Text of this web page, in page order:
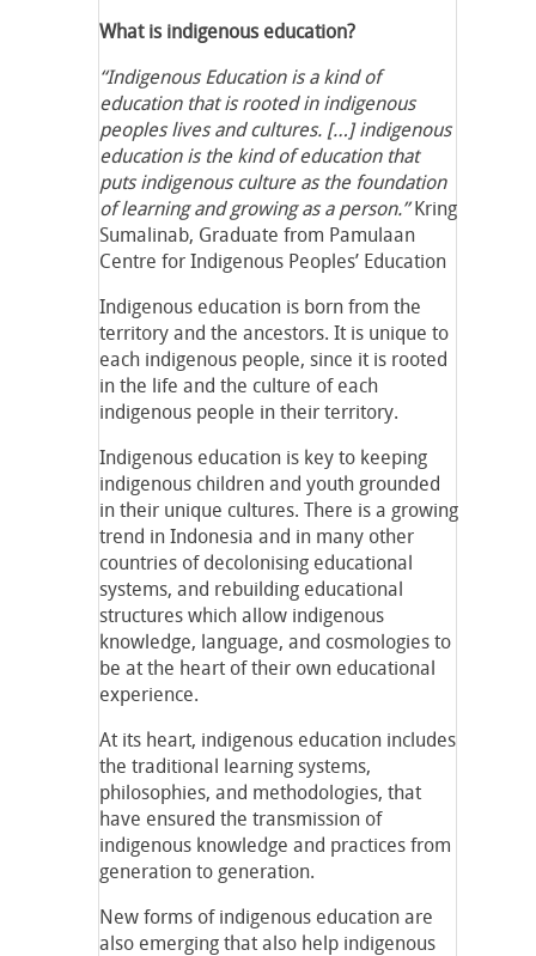
What is indigenous education?
“Indigenous Education is a kind of
education that is rooted in indigenous
peoples lives and cultures. […] indigenous
education is the kind of education that
puts indigenous culture as the foundation
of learning and growing as a person.”Kring
Sumalinab, Graduate from Pamulaan
Centre for Indigenous Peoples’ Education
Indigenous education is born from the
territory and the ancestors. It is unique to
each indigenous people, since it is rooted
in the life and the culture of each
indigenous people in their territory.
Indigenous education is key to keeping
indigenous children and youth grounded
in their unique cultures. There is a growing
trend in Indonesia and in many other
countries of decolonising educational
systems, and rebuilding educational
structures which allow indigenous
knowledge, language, and cosmologies to
be at the heart of their own educational
experience.
At its heart, indigenous education includes
the traditional learning systems,
philosophies, and methodologies, that
have ensured the transmission of
indigenous knowledge and practices from
generation to generation.
New forms of indigenous education are
also emerging that also help indigenous